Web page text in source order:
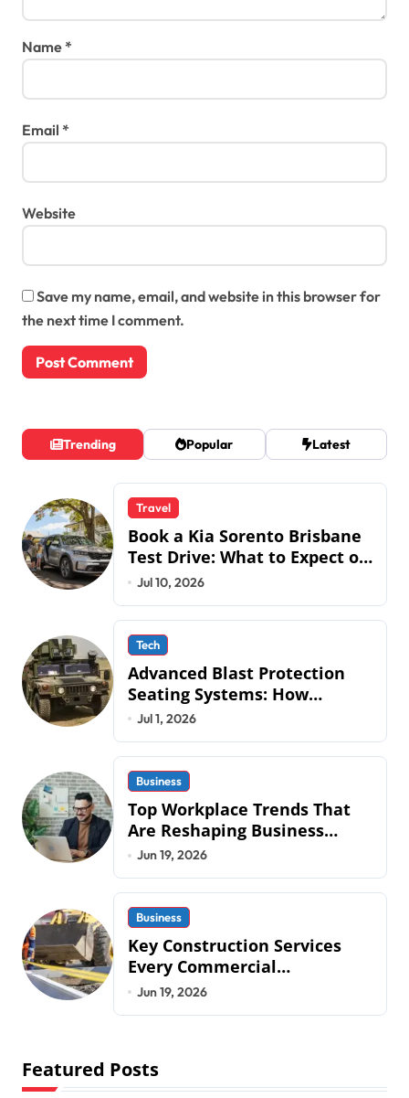
Name*
Email *
Website
Save my name, email, and website in this browser for
the next time I comment.
Trending Popular Latest
Travel
Book a Kia Sorento Brisbane
Test Drive: What to Expect on
QLD Roads
Jul 10, 2026
Tech
Advanced Blast Protection
Seating Systems: How
Mobius Protection Systems is
Jul 1, 2026
Business
Top Workplace Trends That
Are Reshaping Business
Operations in 2026
Jun 19, 2026
Business
Key Construction Services
Every Commercial
Development Requires
Jun 19, 2026
Featured Posts